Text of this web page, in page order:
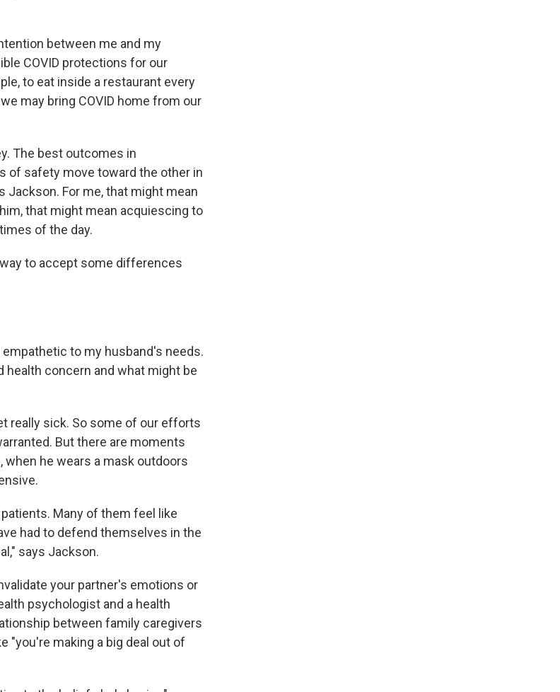
between me and my
COVID protections for our
to eat inside a restaurant every
may bring COVID home from our
The best outcomes in
of safety move toward the other in
Jackson. For me, that might mean
that might mean acquiescing to
of the day.
to accept some differences
to my husband's needs.
concern and what might be
really sick. So some of our efforts
But there are moments
he wears a mask outdoors
Many of them feel like
had to defend themselves in the
says Jackson.
your partner's emotions or
psychologist and a health
between family caregivers
"you're making a big deal out of